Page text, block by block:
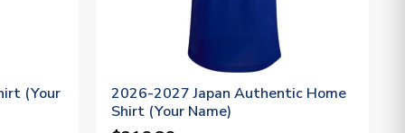
(Your
2026-2027 Japan Authentic Home
Shirt (Your Name)